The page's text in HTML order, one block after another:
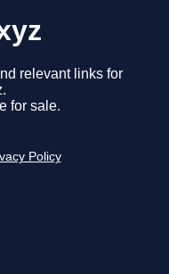
relevant links for
for sale.
Policy